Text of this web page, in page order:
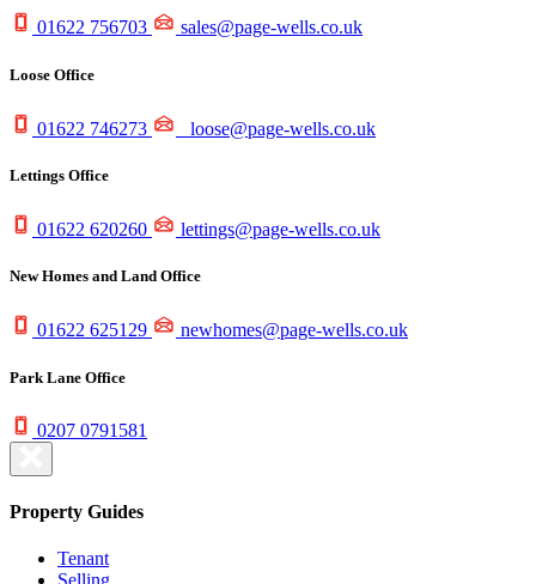
01622 756703 sales@page-wells.co.uk
Loose Office
01622 746273 loose@page-wells.co.uk
Lettings Office
01622 620260 lettings@page-wells.co.uk
New Homes and Land Office
01622 625129 newhomes@page-wells.co.uk
Park Lane Office
0207 0791581
Property Guides
Tenant